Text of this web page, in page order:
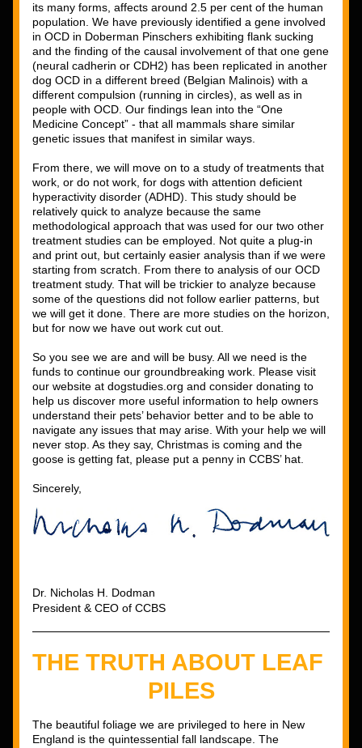
its many forms, affects around 2.5 per cent of the human
population. We have previously identified a gene involved
in OCD in Doberman Pinschers exhibiting flank sucking
and the finding of the causal involvement of that one gene
(neural cadherin or CDH2) has been replicated in another
dog OCD in a different breed (Belgian Malinois) with a
different compulsion (running in circles), as well as in
people with OCD. Our findings lean into the “One
Medicine Concept” - that all mammals share similar
genetic issues that manifest in similar ways.
From there, we will move on to a study of treatments that
work, or do not work, for dogs with attention deficient
hyperactivity disorder (ADHD). This study should be
relatively quick to analyze because the same
methodological approach that was used for our two other
treatment studies can be employed. Not quite a plug-in
and print out, but certainly easier analysis than if we were
starting from scratch. From there to analysis of our OCD
treatment study. That will be trickier to analyze because
some of the questions did not follow earlier patterns, but
we will get it done. There are more studies on the horizon,
but for now we have out work cut out.
So you see we are and will be busy. All we need is the
funds to continue our groundbreaking work. Please visit
our website at dogstudies.org and consider donating to
help us discover more useful information to help owners
understand their pets’ behavior better and to be able to
navigate any issues that may arise. With your help we will
never stop. As they say, Christmas is coming and the
goose is getting fat, please put a penny in CCBS’ hat.
Sincerely,
Dr. Nicholas H. Dodman
President & CEO of CCBS
THE TRUTH ABOUT LEAF
PILES
The beautiful foliage we are privileged to here in New
England is the quintessential fall landscape. The